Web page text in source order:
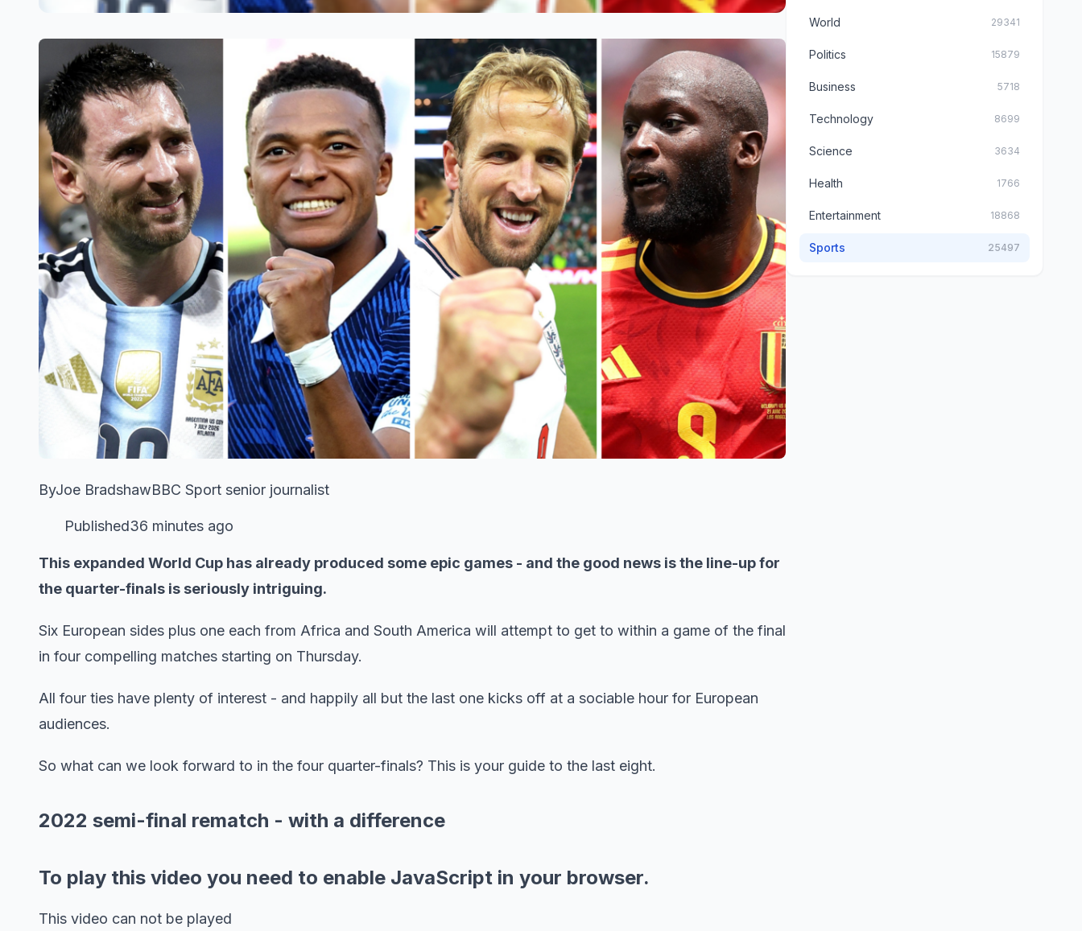
ByJoe BradshawBBC Sport senior journalist
Published36 minutes ago
This expanded World Cup has already produced some epic games - and the good news is the line-up for
the quarter-finals is seriously intriguing.
Six European sides plus one each from Africa and South America will attempt to get to within a game of the final
in four compelling matches starting on Thursday.
All four ties have plenty of interest - and happily all but the last one kicks off at a sociable hour for European
audiences.
So what can we look forward to in the four quarter-finals? This is your guide to the last eight.
2022 semi-final rematch - with a difference
To play this video you need to enable JavaScript in your browser.
This video can not be played
World 29341
Politics 15879
Business 5718
Technology 8699
Science 3634
Health 1766
Entertainment 18868
Sports 25497